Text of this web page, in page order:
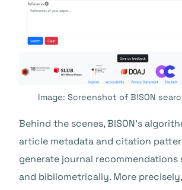
Image: Screenshot of B!SON
Behind the scenes, B!SON’s
article metadata and citation
generate journal recommendations
and bibliometrically. More